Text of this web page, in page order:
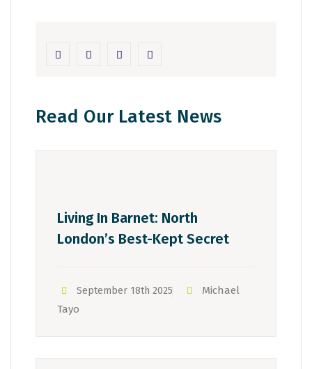
Read Our Latest News
Living In Barnet: North
London’s Best-Kept Secret
September 18th 2025
Michael
Tayo